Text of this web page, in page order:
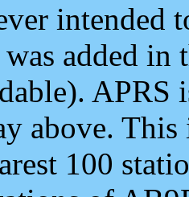
intended
added
APRS
above.
100